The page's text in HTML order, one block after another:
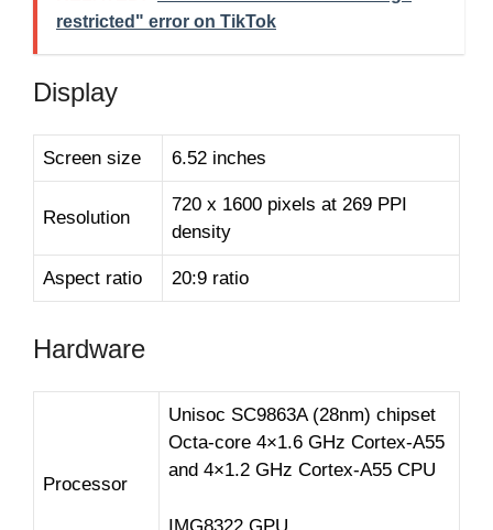
restricted" error on TikTok
Display
Screen size 6.52 inches
Resolution
720 x 1600 pixels at 269 PPI
density
Aspect ratio 20:9 ratio
Hardware
Processor
Unisoc SC9863A (28nm) chipset
Octa-core 4×1.6 GHz Cortex-A55
and 4×1.2 GHz Cortex-A55 CPU
IMG8322 GPU